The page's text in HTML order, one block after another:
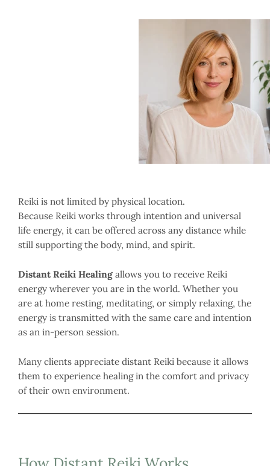
Reiki is not limited by physical location.
Because Reiki works through intention and universal
life energy, it can be offered across any distance while
still supporting the body, mind, and spirit.
Distant Reiki Healing allows you to receive Reiki
energy wherever you are in the world. Whether you
are at home resting, meditating, or simply relaxing, the
energy is transmitted with the same care and intention
as an in-person session.
Many clients appreciate distant Reiki because it allows
them to experience healing in the comfort and privacy
of their own environment.